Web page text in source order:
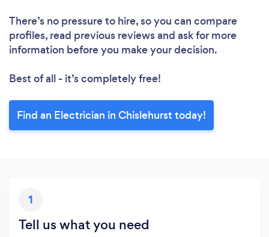
There’s no pressure to hire, so you can compare
profiles, read previous reviews and ask for more
information before you make your decision.
Best of all - it’s completely free!
Find an Electrician in Chislehurst today!
1
Tell us what you need